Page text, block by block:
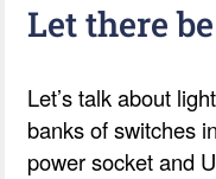
Let there
Let’s talk about
banks of switches
power socket and